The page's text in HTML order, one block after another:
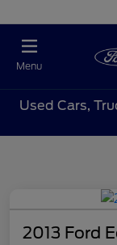
Menu
Used Cars,
2013 Ford